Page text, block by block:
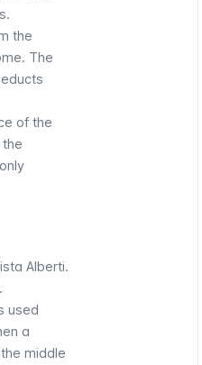
the
The
of the
Alberti.
used
a
middle